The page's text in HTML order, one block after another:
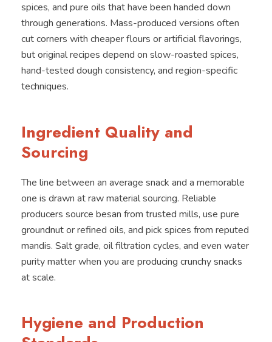
spices, and pure oils that have been handed down
through generations. Mass-produced versions often
cut corners with cheaper flours or artificial flavorings,
but original recipes depend on slow-roasted spices,
hand-tested dough consistency, and region-specific
techniques.
Ingredient Quality and
Sourcing
The line between an average snack and a memorable
one is drawn at raw material sourcing. Reliable
producers source besan from trusted mills, use pure
groundnut or refined oils, and pick spices from reputed
mandis. Salt grade, oil filtration cycles, and even water
purity matter when you are producing crunchy snacks
at scale.
Hygiene and Production